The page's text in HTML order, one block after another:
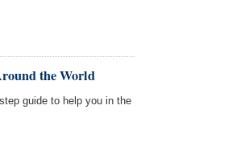
the World
guide to help you in the